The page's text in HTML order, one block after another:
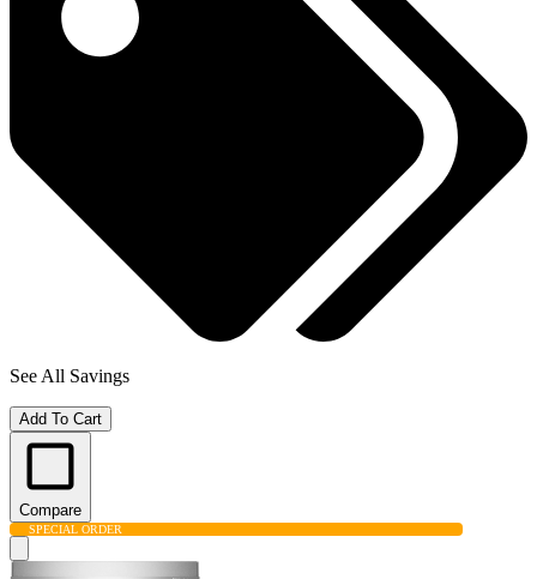
See All Savings
Add To Cart
Compare
SPECIAL ORDER